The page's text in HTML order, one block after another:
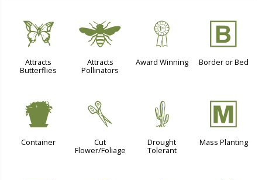
b
Attracts
Butterflies
@
Attracts
Pollinators
$
Award Winning
+
Border or Bed
t
Container
d
Cut
Flower/Foliage
2
Drought
Tolerant
/
Mass Planting